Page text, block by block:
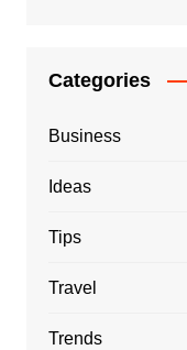
Categories
Business
Ideas
Tips
Travel
Trends